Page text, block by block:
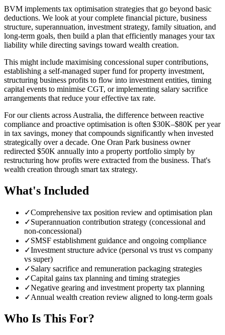
BVM implements tax optimisation strategies that go beyond basic
deductions. We look at your complete financial picture, business
structure, superannuation, investment strategy, family situation, and
long-term goals, then build a plan that efficiently manages your tax
liability while directing savings toward wealth creation.
This might include maximising concessional super contributions,
establishing a self-managed super fund for property investment,
structuring business profits to flow into investment entities, timing
capital events to minimise CGT, or implementing salary sacrifice
arrangements that reduce your effective tax rate.
For our clients across Australia, the difference between reactive
compliance and proactive optimisation is often $30K–$80K per year
in tax savings, money that compounds significantly when invested
strategically over a decade. One Oran Park business owner
redirected $50K annually into a property portfolio simply by
restructuring how profits were extracted from the business. That's
wealth creation through smart tax strategy.
What's Included
✓Comprehensive tax position review and optimisation plan
✓Superannuation contribution strategy (concessional and
non-concessional)
✓SMSF establishment guidance and ongoing compliance
✓Investment structure advice (personal vs trust vs company
vs super)
✓Salary sacrifice and remuneration packaging strategies
✓Capital gains tax planning and timing strategies
✓Negative gearing and investment property tax planning
✓Annual wealth creation review aligned to long-term goals
Who Is This For?